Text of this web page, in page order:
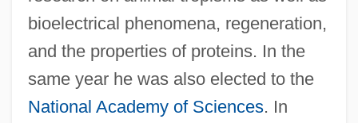
bioelectrical phenomena, regeneration,
and the properties of proteins. In the
same year he was also elected to the
National Academy of Sciences. In